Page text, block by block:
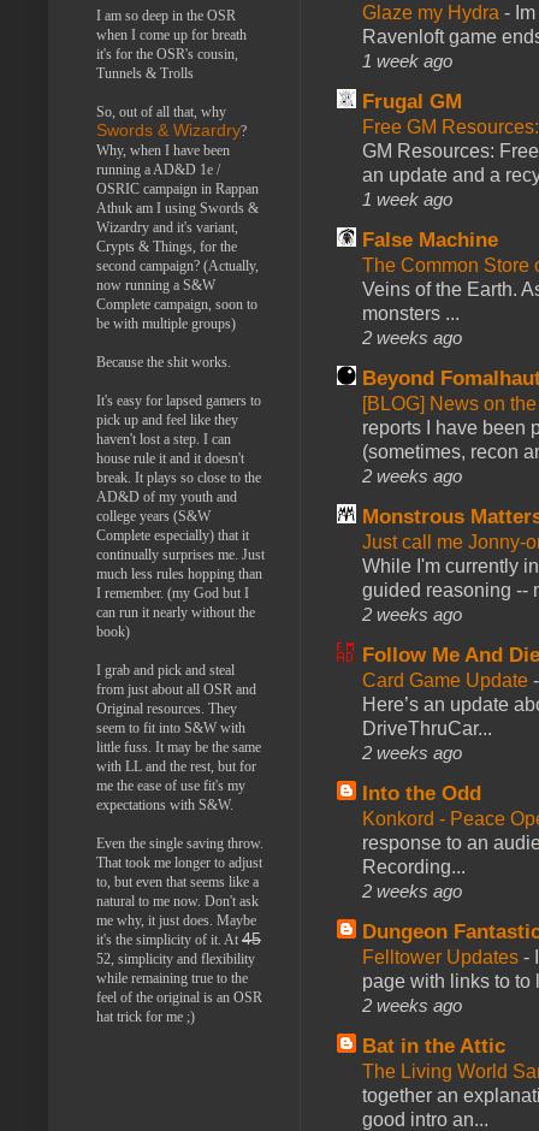
Glaze my Hydra -
Ravenloft game
1 week ago
Frugal GM
Free GM
GM Resources:
an update and a
1 week ago
False Machine
The Common Store
Veins of the Earth.
monsters ...
2 weeks ago
Beyond
[BLOG] News on
reports I have been
(sometimes, recon
2 weeks ago
Monstrous
Just call me Jonny-
While I'm currently
guided reasoning --
2 weeks ago
Follow Me And
Card Game Update
Here’s an update
DriveThruCar...
2 weeks ago
Into the Odd
Konkord - Peace
response to an
Recording...
2 weeks ago
Dungeon
Felltower Updates -
page with links to to
2 weeks ago
Bat in the Attic
The Living World
together an
good intro an...
I am so deep in the OSR
when I come up for breath
it's for the OSR's cousin,
Tunnels & Trolls
So, out of all that, why
Swords & Wizardry?
Why, when I have been
running a AD&D 1e /
OSRIC campaign in Rappan
Athuk am I using Swords &
Wizardry and it's variant,
Crypts & Things, for the
second campaign? (Actually,
now running a S&W
Complete campaign, soon to
be with multiple groups)
Because the shit works.
It's easy for lapsed gamers to
pick up and feel like they
haven't lost a step. I can
house rule it and it doesn't
break. It plays so close to the
AD&D of my youth and
college years (S&W
Complete especially) that it
continually surprises me. Just
much less rules hopping than
I remember. (my God but I
can run it nearly without the
book)
I grab and pick and steal
from just about all OSR and
Original resources. They
seem to fit into S&W with
little fuss. It may be the same
with LL and the rest, but for
me the ease of use fit's my
expectations with S&W.
Even the single saving throw.
That took me longer to adjust
to, but even that seems like a
natural to me now. Don't ask
me why, it just does. Maybe
it's the simplicity of it. At 45
52, simplicity and flexibility
while remaining true to the
feel of the original is an OSR
hat trick for me ;)